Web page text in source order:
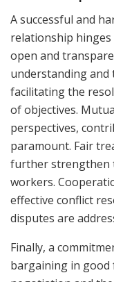
A successful and
relationship hinges
open and
understanding
facilitating the
of objectives.
perspectives,
paramount. Fair
further strengthen
workers.
effective conflict
disputes are
Finally, a
bargaining in